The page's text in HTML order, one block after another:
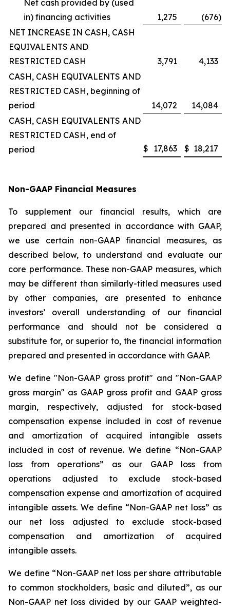
Net cash provided by (used
in) financing activities
1,275 (676)
NET INCREASE IN CASH, CASH
EQUIVALENTS AND
RESTRICTED CASH
3,791
4,133
CASH, CASH EQUIVALENTS AND
RESTRICTED CASH, beginning of
period
14,072
14,084
CASH, CASH EQUIVALENTS AND
RESTRICTED CASH, end of
period
$ 17,863 $ 18,217
Non-GAAP Financial Measures
To supplement our financial results, which are
prepared and presented in accordance with GAAP,
we use certain non-GAAP financial measures, as
described below, to understand and evaluate our
core performance. These non-GAAP measures, which
may be different than similarly-titled measures used
by other companies, are presented to enhance
investors’ overall understanding of our financial
performance and should not be considered a
substitute for, or superior to, the financial information
prepared and presented in accordance with GAAP.
We define "Non-GAAP gross profit" and "Non-GAAP
gross margin" as GAAP gross profit and GAAP gross
margin, respectively, adjusted for stock-based
compensation expense included in cost of revenue
and amortization of acquired intangible assets
included in cost of revenue. We define “Non-GAAP
loss from operations” as our GAAP loss from
operations adjusted to exclude stock-based
compensation expense and amortization of acquired
intangible assets. We define “Non-GAAP net loss” as
our net loss adjusted to exclude stock-based
compensation and amortization of acquired
intangible assets.
We define “Non-GAAP net loss per share attributable
to common stockholders, basic and diluted”, as our
Non-GAAP net loss divided by our GAAP weighted-